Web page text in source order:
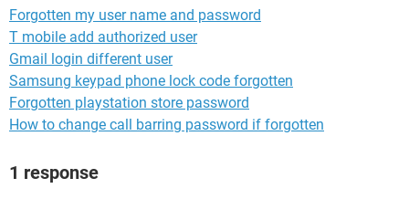
Forgotten my user name and password
T mobile add authorized user
Gmail login different user
Samsung keypad phone lock code forgotten
Forgotten playstation store password
How to change call barring password if forgotten
1 response